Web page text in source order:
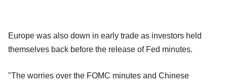
Europe was also down in early trade as investors held
themselves back before the release of Fed minutes.
"The worries over the FOMC minutes and Chinese